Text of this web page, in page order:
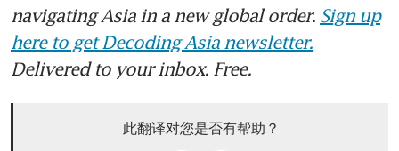
navigating Asia in a new global order. Sign up
here to get Decoding Asia newsletter.
Delivered to your inbox. Free.
此翻译对您是否有帮助？